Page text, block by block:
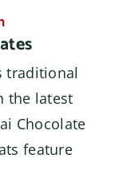
traditional
the latest
Chocolate
feature